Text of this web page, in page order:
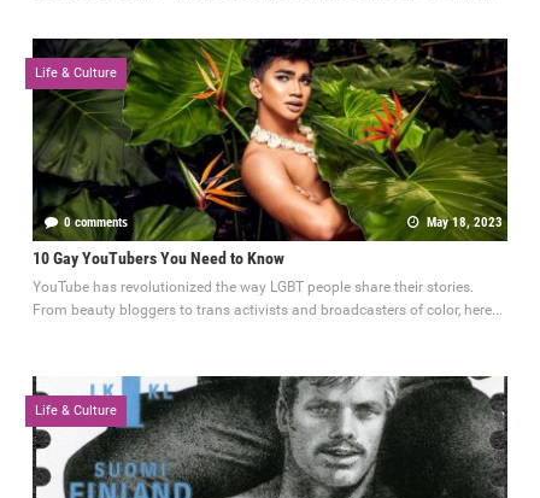
Life & Culture
0 comments May 18, 2023
10 Gay YouTubers You Need to Know
YouTube has revolutionized the way LGBT people share their stories.
From beauty bloggers to trans activists and broadcasters of color, here...
Life & Culture